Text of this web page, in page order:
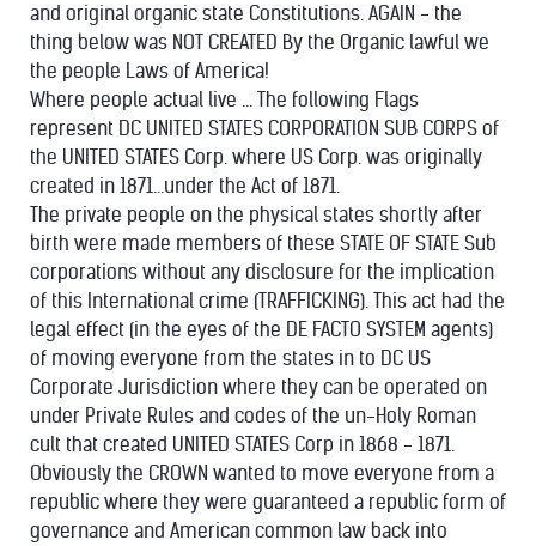
and original organic state Constitutions. AGAIN - the
thing below was NOT CREATED By the Organic lawful we
the people Laws of America!
Where people actual live ... The following Flags
represent DC UNITED STATES CORPORATION SUB CORPS of
the UNITED STATES Corp. where US Corp. was originally
created in 1871...under the Act of 1871.
The private people on the physical states shortly after
birth were made members of these STATE OF STATE Sub
corporations without any disclosure for the implication
of this International crime (TRAFFICKING). This act had the
legal effect (in the eyes of the DE FACTO SYSTEM agents)
of moving everyone from the states in to DC US
Corporate Jurisdiction where they can be operated on
under Private Rules and codes of the un-Holy Roman
cult that created UNITED STATES Corp in 1868 - 1871.
Obviously the CROWN wanted to move everyone from a
republic where they were guaranteed a republic form of
governance and American common law back into